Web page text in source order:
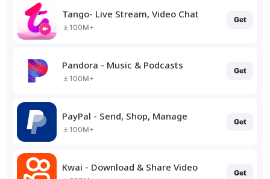
Tango- Live Stream, Video Chat
100M+
Get
Pandora - Music & Podcasts
100M+
Get
PayPal - Send, Shop, Manage
100M+
Get
Kwai - Download & Share Video Get